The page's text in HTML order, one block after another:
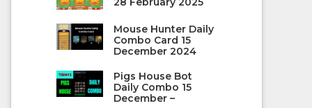
Mouse Hunter Daily
Combo Card 15
December 2024
Pigs House Bot
Daily Combo 15
December –